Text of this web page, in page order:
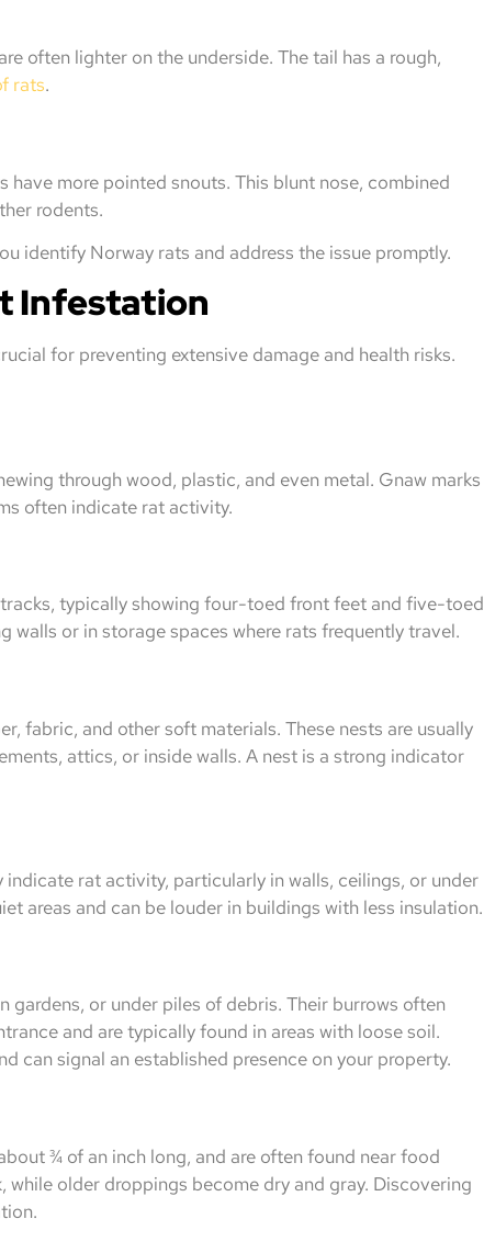
often lighter on the underside. The tail has a rough,
rats.
have more pointed snouts. This blunt nose, combined
rodents.
identify Norway rats and address the issue promptly.
Infestation
for preventing extensive damage and health risks.
through wood, plastic, and even metal. Gnaw marks
often indicate rat activity.
typically showing four-toed front feet and five-toed
walls or in storage spaces where rats frequently travel.
fabric, and other soft materials. These nests are usually
attics, or inside walls. A nest is a strong indicator
rat activity, particularly in walls, ceilings, or under
areas and can be louder in buildings with less insulation.
or under piles of debris. Their burrows often
and are typically found in areas with loose soil.
can signal an established presence on your property.
¾ of an inch long, and are often found near food
while older droppings become dry and gray. Discovering